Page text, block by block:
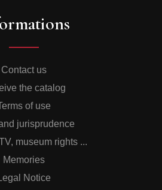
Contact us
the catalog
of use
jurisprudence
museum rights ...
Memories
Notice